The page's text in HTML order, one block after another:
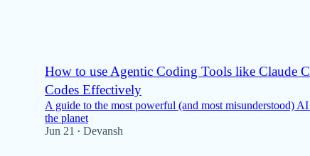
How to use Agentic Coding Tools like Claude
Codes Effectively
A guide to the most powerful (and most misunderstood) AI
the planet
Jun 21
• Devansh